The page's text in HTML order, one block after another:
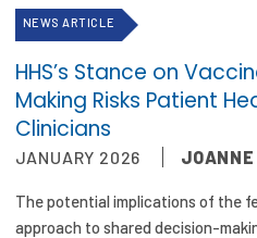
NEWS ARTICLE
HHS’s Stance on
Making Risks Patient
Clinicians
JANUARY 2026
The potential implications of the
approach to shared decision-